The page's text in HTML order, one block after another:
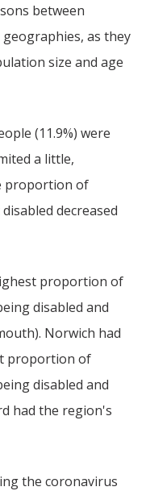
between
as they
size and age
(11.9%) were
a little,
proportion of
decreased
proportion of
disabled and
Norwich had
proportion of
disabled and
had the region's
the coronavirus